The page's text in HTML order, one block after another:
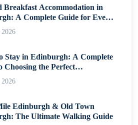
Breakfast Accommodation in
A Complete Guide for Every
Stay in Edinburgh: A Complete
Choosing the Perfect
Edinburgh & Old Town
The Ultimate Walking Guide